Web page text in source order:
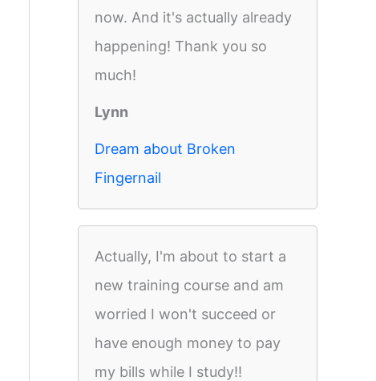
now. And it's actually already
happening! Thank you so
much!
Lynn
Dream about Broken
Fingernail
Actually, I'm about to start a
new training course and am
worried I won't succeed or
have enough money to pay
my bills while I study!!